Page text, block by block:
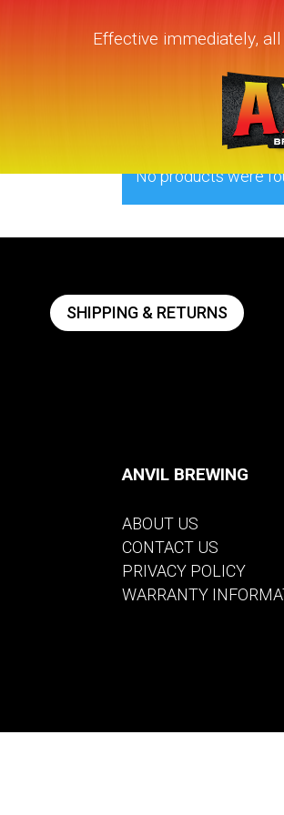
Effective immediately,
/ Products
quick carb
No products were
SHIPPING & RETURNS
ANVIL BREWING
ABOUT US
CONTACT US
PRIVACY POLICY
WARRANTY